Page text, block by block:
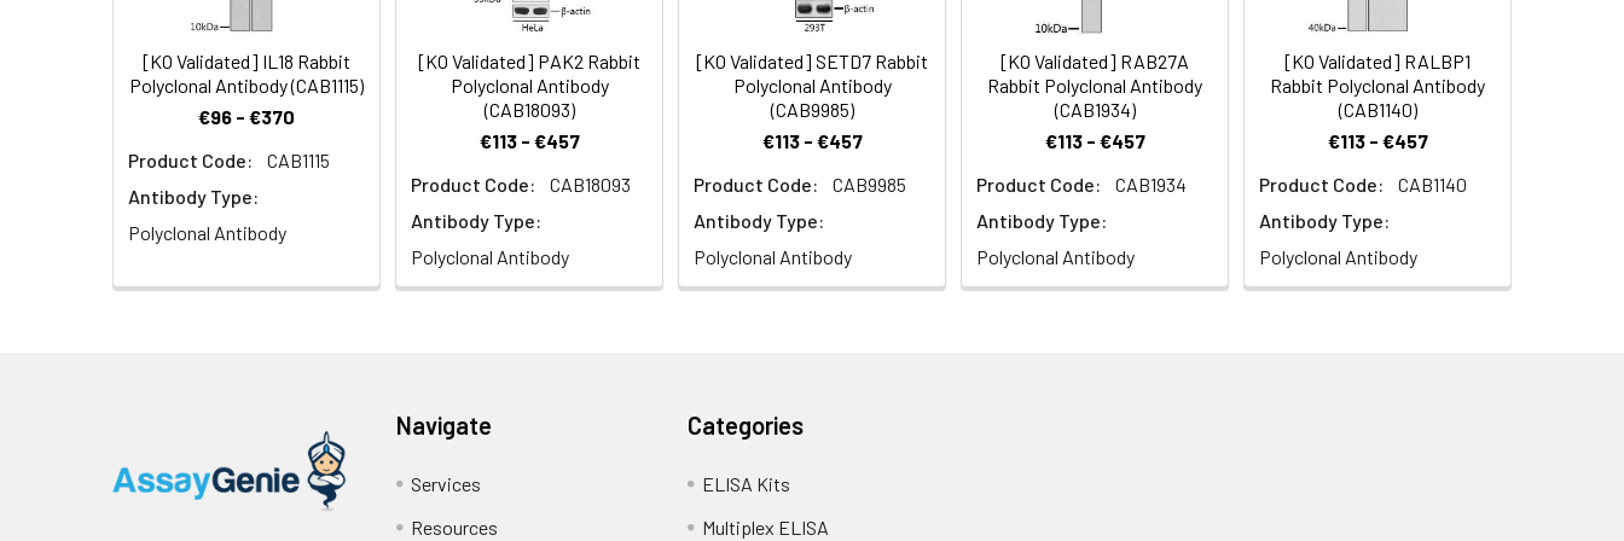
[KO Validated] IL18 Rabbit
Polyclonal Antibody (CAB1115)
€96 - €370
Product Code:
CAB1115
Antibody Type:
Polyclonal Antibody
[KO Validated] PAK2 Rabbit
Polyclonal Antibody
(CAB18093)
€113 - €457
Product Code:
CAB18093
Antibody Type:
Polyclonal Antibody
[KO Validated] SETD7 Rabbit
Polyclonal Antibody
(CAB9985)
€113 - €457
Product Code:
CAB9985
Antibody Type:
Polyclonal Antibody
[KO Validated] RAB27A
Rabbit Polyclonal Antibody
(CAB1934)
€113 - €457
Product Code:
CAB1934
Antibody Type:
Polyclonal Antibody
[KO Validated] RALBP1
Rabbit Polyclonal Antibody
(CAB1140)
€113 - €457
Product Code:
CAB1140
Antibody Type:
Polyclonal Antibody
Navigate
Services
Resources
Categories
ELISA Kits
Multiplex ELISA